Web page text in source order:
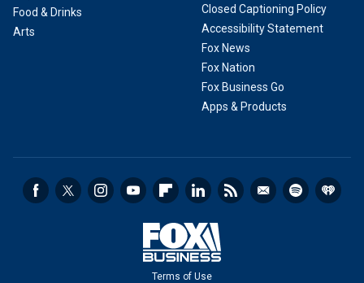
Food & Drinks
Arts
Closed Captioning Policy
Accessibility Statement
Fox News
Fox Nation
Fox Business Go
Apps & Products
Terms of Use